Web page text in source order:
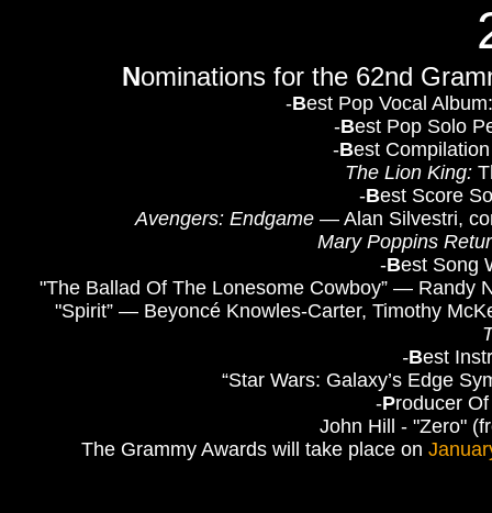
Nominations for the 62nd
-Best Pop Vocal
-Best Pop Solo
-Best
The Lion King:
-Best Score
Avengers: Endgame — Alan Silvestri,
Mary Poppins
-Best Song
"The Ballad Of The Lonesome Cowboy” — Randy
"Spirit” — Beyoncé Knowles-Carter, Timothy
-Best
“Star Wars: Galaxy’s Edge
​-Producer
John Hill - "Zero"
The Grammy Awards will take place on